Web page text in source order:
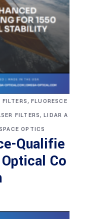
FILTERS,FLUORESCE
FILTERS,LIDAR A
OPTICS
Qualifie
Co